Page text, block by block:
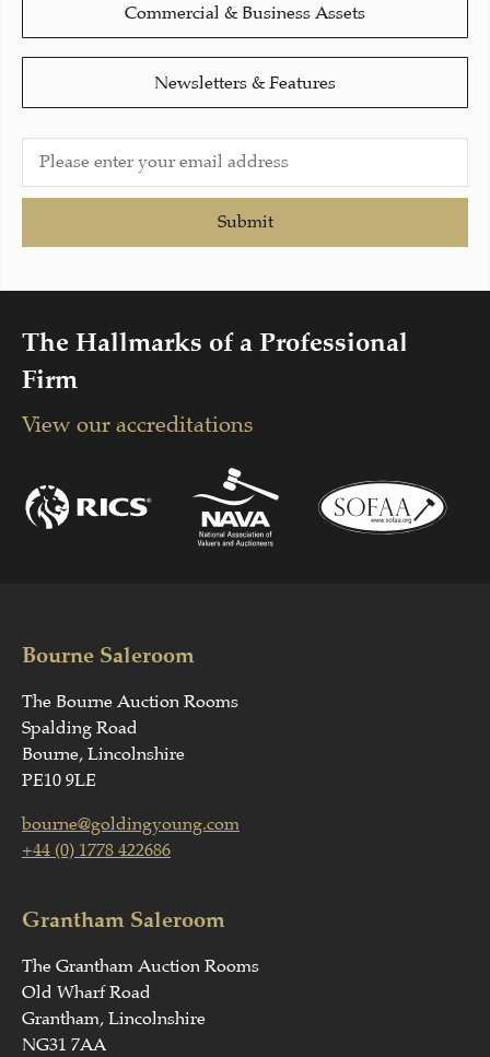
Commercial & Business Assets
Newsletters & Features
Submit
The Hallmarks of a Professional
Firm
View our accreditations
Bourne Saleroom
The Bourne Auction Rooms
Spalding Road
Bourne, Lincolnshire
PE10 9LE
bourne@goldingyoung.com
+44 (0) 1778 422686
Grantham Saleroom
The Grantham Auction Rooms
Old Wharf Road
Grantham, Lincolnshire
NG31 7AA